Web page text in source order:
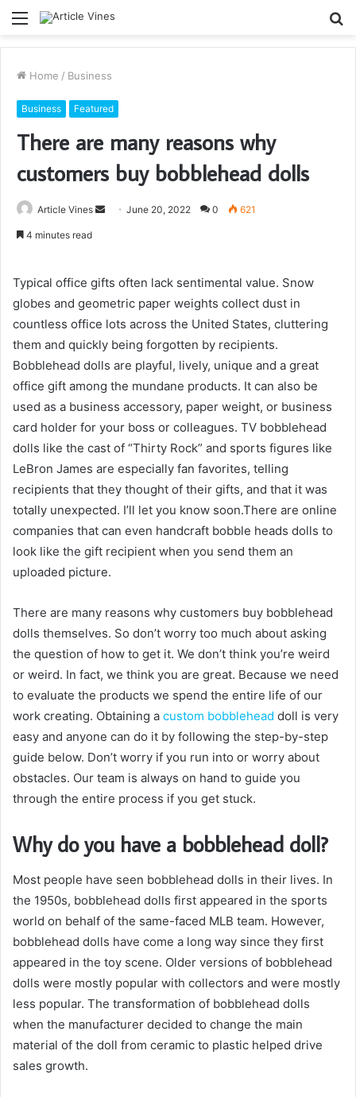
Menu
Home / Business
Business Featured
There are many reasons why
customers buy bobblehead dolls
Article Vines
SendJune 20, 2022 0 621
4 minutes read
Typical office gifts often lack sentimental value. Snow
globes and geometric paper weights collect dust in
countless office lots across the United States, cluttering
them and quickly being forgotten by recipients.
Bobblehead dolls are playful, lively, unique and a great
office gift among the mundane products. It can also be
used as a business accessory, paper weight, or business
card holder for your boss or colleagues. TV bobblehead
dolls like the cast of “Thirty Rock” and sports figures like
LeBron James are especially fan favorites, telling
recipients that they thought of their gifts, and that it was
totally unexpected. I’ll let you know soon.There are online
companies that can even handcraft bobble heads dolls to
look like the gift recipient when you send them an
uploaded picture.
There are many reasons why customers buy bobblehead
dolls themselves. So don’t worry too much about asking
the question of how to get it. We don’t think you’re weird
or weird. In fact, we think you are great. Because we need
to evaluate the products we spend the entire life of our
work creating. Obtaining a custom bobblehead doll is very
easy and anyone can do it by following the step-by-step
guide below. Don’t worry if you run into or worry about
obstacles. Our team is always on hand to guide you
through the entire process if you get stuck.
Why do you have a bobblehead doll?
Most people have seen bobblehead dolls in their lives. In
the 1950s, bobblehead dolls first appeared in the sports
world on behalf of the same-faced MLB team. However,
bobblehead dolls have come a long way since they first
appeared in the toy scene. Older versions of bobblehead
dolls were mostly popular with collectors and were mostly
less popular. The transformation of bobblehead dolls
when the manufacturer decided to change the main
material of the doll from ceramic to plastic helped drive
sales growth.